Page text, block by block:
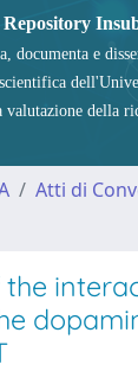
documenta e
della
Atti di